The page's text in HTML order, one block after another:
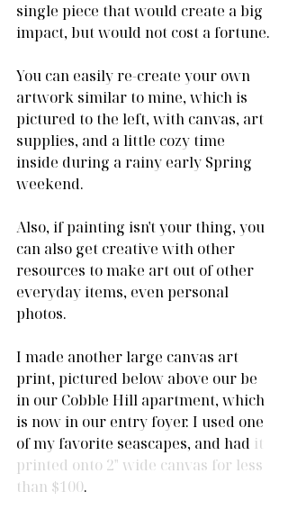
single piece that would create a big
impact, but would not cost a fortune.
You can easily re-create your own
artwork similar to mine, which is
pictured to the left, with canvas, art
supplies, and a little cozy time
inside during a rainy early Spring
weekend.
Also, if painting isn't your thing, you
can also get creative with other
resources to make art out of other
everyday items, even personal
photos.
I made another large canvas art
print, pictured below above our be
in our Cobble Hill apartment, which
is now in our entry foyer. I used one
of my favorite seascapes, and had it
printed onto 2" wide canvas for less
than $100.